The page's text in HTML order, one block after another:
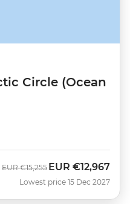
Circle (Ocean
Was
EUR €15,255 Now
EUR €12,967
Lowest price 15 Dec 2027